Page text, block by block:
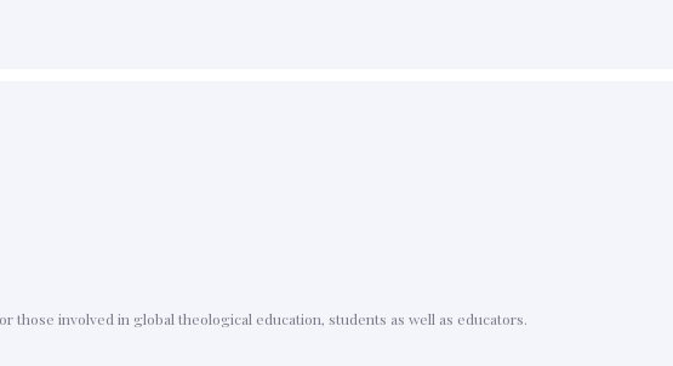
involved in global theological education, students as well as educators.